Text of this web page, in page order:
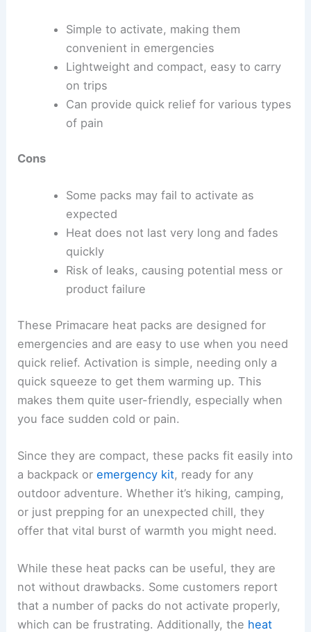
Simple to activate, making them
convenient in emergencies
Lightweight and compact, easy to carry
on trips
Can provide quick relief for various types
of pain
Cons
Some packs may fail to activate as
expected
Heat does not last very long and fades
quickly
Risk of leaks, causing potential mess or
product failure
These Primacare heat packs are designed for
emergencies and are easy to use when you need
quick relief. Activation is simple, needing only a
quick squeeze to get them warming up. This
makes them quite user-friendly, especially when
you face sudden cold or pain.
Since they are compact, these packs fit easily into
a backpack oremergency kit, ready for any
outdoor adventure. Whether it’s hiking, camping,
or just prepping for an unexpected chill, they
offer that vital burst of warmth you might need.
While these heat packs can be useful, they are
not without drawbacks. Some customers report
that a number of packs do not activate properly,
which can be frustrating. Additionally, the heat